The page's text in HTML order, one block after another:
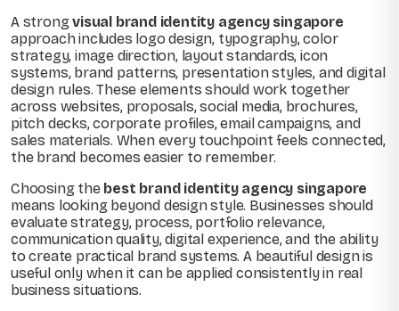
A strongvisual brand identity agency singapore
approach includes logo design, typography, color
strategy, image direction, layout standards, icon
systems, brand patterns, presentation styles, and digital
design rules. These elements should work together
across websites, proposals, social media, brochures,
pitch decks, corporate profiles, email campaigns, and
sales materials. When every touchpoint feels connected,
the brand becomes easier to remember.
Choosing the best brand identity agency singapore
means looking beyond design style. Businesses should
evaluate strategy, process, portfolio relevance,
communication quality, digital experience, and the ability
to create practical brand systems. A beautiful design is
useful only when it can be applied consistently in real
business situations.